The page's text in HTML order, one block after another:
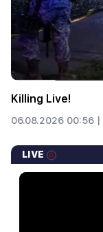
Killing Live!
06.08.2026 00:56 |
LIVE